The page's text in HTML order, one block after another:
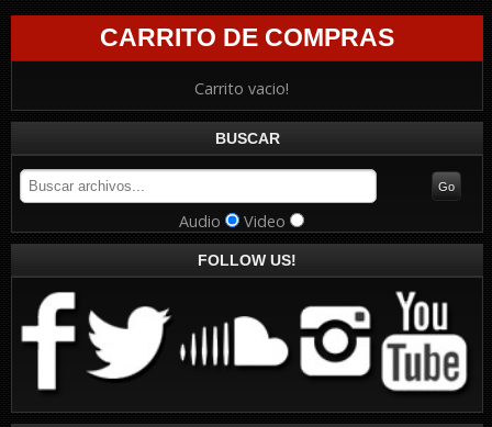
CARRITO DE COMPRAS
Carrito vacio!
BUSCAR
Audio Video
FOLLOW US!